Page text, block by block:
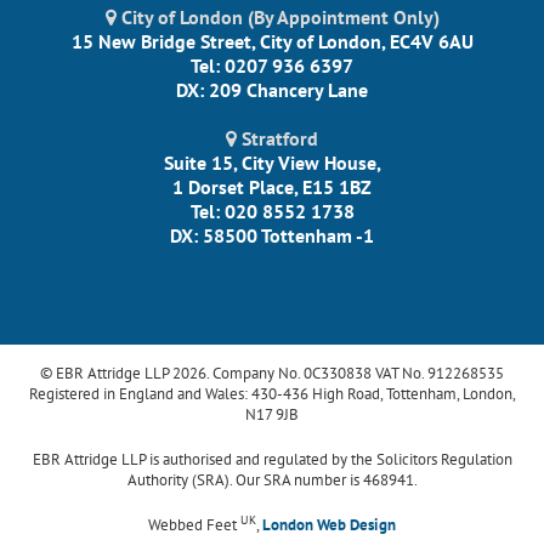
City of London (By Appointment Only)
15 New Bridge Street, City of London, EC4V 6AU
Tel: 0207 936 6397
DX: 209 Chancery Lane
Stratford
Suite 15, City View House,
1 Dorset Place, E15 1BZ
Tel: 020 8552 1738
DX: 58500 Tottenham -1
© EBR Attridge LLP 2026. Company No. 0C330838 VAT No. 912268535
Registered in England and Wales: 430-436 High Road, Tottenham, London,
N17 9JB
EBR Attridge LLP is authorised and regulated by the Solicitors Regulation
Authority (SRA). Our SRA number is 468941.
Webbed FeetUK,London Web Design